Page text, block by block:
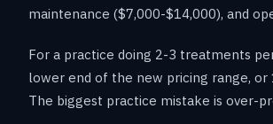
maintenance ($7,000-$14,000), and
For a practice doing 2-3 treatments
lower end of the new pricing range, or
The biggest practice mistake is over-